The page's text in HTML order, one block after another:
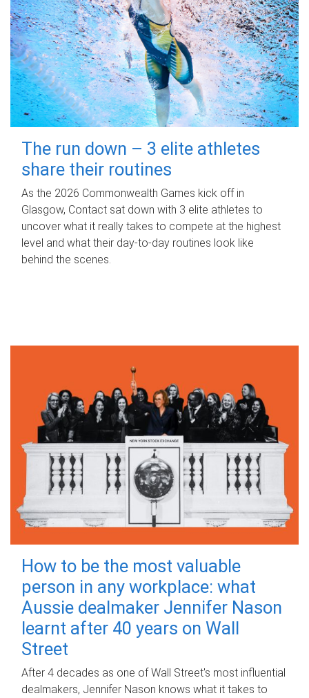
The run down – 3 elite athletes
share their routines
As the 2026 Commonwealth Games kick off in
Glasgow, Contact sat down with 3 elite athletes to
uncover what it really takes to compete at the highest
level and what their day‑to‑day routines look like
behind the scenes.
How to be the most valuable
person in any workplace: what
Aussie dealmaker Jennifer Nason
learnt after 40 years on Wall
Street
After 4 decades as one of Wall Street's most influential
dealmakers, Jennifer Nason knows what it takes to